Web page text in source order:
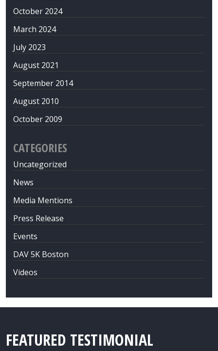
October 2024
March 2024
July 2023
August 2021
September 2014
August 2010
October 2009
CATEGORIES
Uncategorized
News
Media Mentions
Press Release
Events
DAV 5K Boston
Videos
FEATURED TESTIMONIAL